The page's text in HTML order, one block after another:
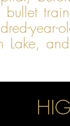
year-
Lake,